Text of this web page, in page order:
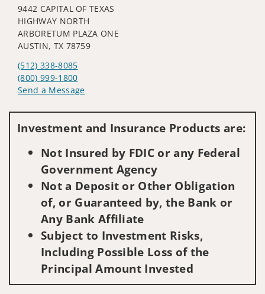
9442 CAPITAL OF TEXAS
HIGHWAY NORTH
ARBORETUM PLAZA ONE
AUSTIN, TX 78759
(512) 338-8085
(800) 999-1800
Send a Message
Investment and Insurance Products are:
Not Insured by FDIC or any Federal
Government Agency
Not a Deposit or Other Obligation
of, or Guaranteed by, the Bank or
Any Bank Affiliate
Subject to Investment Risks,
Including Possible Loss of the
Principal Amount Invested